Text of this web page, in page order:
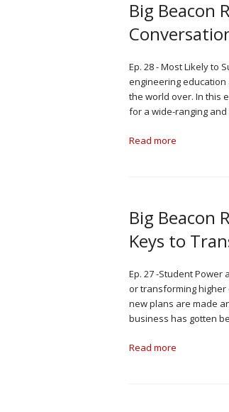
Big Beacon
Ep. 28 - Most Likely to
engineering
the world over. In this
for a wide-ranging
Read more
Big Beacon
Keys to
Ep. 27 -Student
or transforming higher
new plans are made
business has gotten
Read more